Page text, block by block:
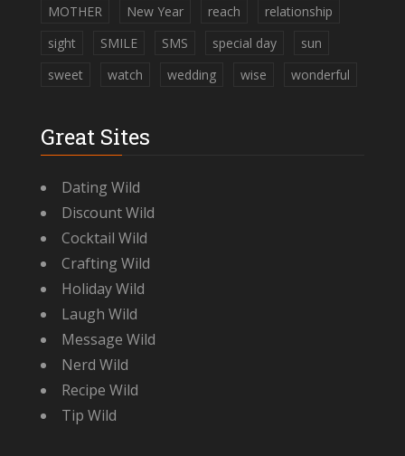
MOTHER
New Year reach
relationship
sight
SMILE SMS special day
sun
sweet
watch wedding wise wonderful
Great Sites
Dating Wild
Discount Wild
Cocktail Wild
Crafting Wild
Holiday Wild
Laugh Wild
Message Wild
Nerd Wild
Recipe Wild
Tip Wild